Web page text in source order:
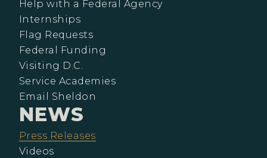
Help with a Federal Agency
Internships
Flag Requests
Federal Funding
Visiting D.C.
Service Academies
Email Sheldon
NEWS
Press Releases
Videos